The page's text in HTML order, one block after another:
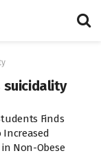
suicidality
Finds
Increased
Non-Obese